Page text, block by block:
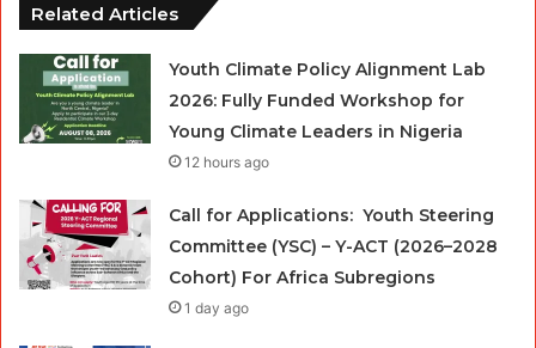
Related Articles
Youth Climate Policy Alignment Lab
2026: Fully Funded Workshop for
Young Climate Leaders in Nigeria
12 hours ago
Call for Applications: Youth Steering
Committee (YSC) – Y-ACT (2026–2028
Cohort) For Africa Subregions
1 day ago